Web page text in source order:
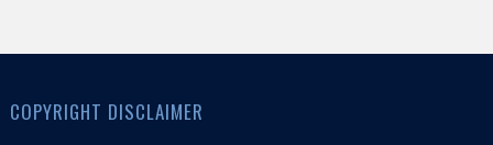
COPYRIGHT DISCLAIMER